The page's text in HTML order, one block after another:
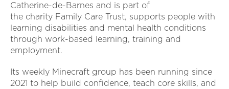
Catherine-de-Barnes and is part of
the charity Family Care Trust, supports people with
learning disabilities and mental health conditions
through work-based learning, training and
employment.
Its weekly Minecraft group has been running since
2021 to help build confidence, teach core skills, and